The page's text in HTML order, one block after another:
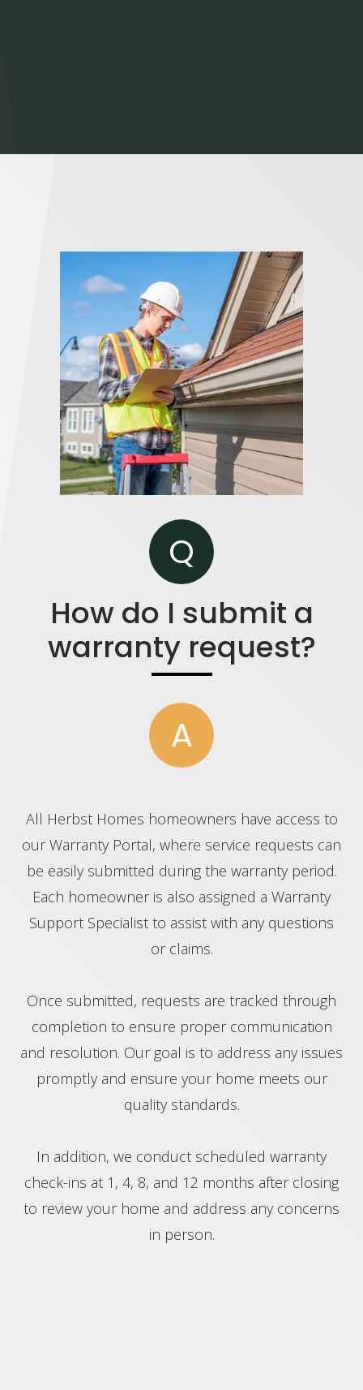
Q
How do I submit a
warranty request?
A
All Herbst Homes homeowners have access to
our Warranty Portal, where service requests can
be easily submitted during the warranty period.
Each homeowner is also assigned a Warranty
Support Specialist to assist with any questions
or claims.
Once submitted, requests are tracked through
completion to ensure proper communication
and resolution. Our goal is to address any issues
promptly and ensure your home meets our
quality standards.
In addition, we conduct scheduled warranty
check-ins at 1, 4, 8, and 12 months after closing
to review your home and address any concerns
in person.